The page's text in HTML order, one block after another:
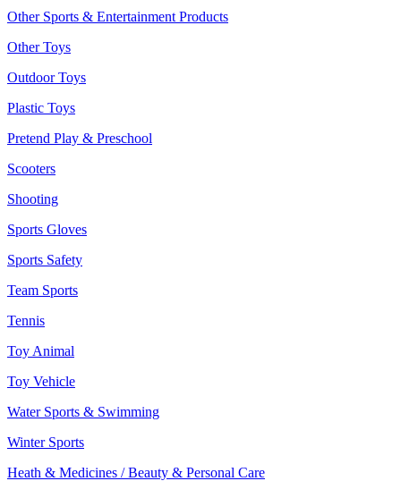
Other Sports & Entertainment Products
Other Toys
Outdoor Toys
Plastic Toys
Pretend Play & Preschool
Scooters
Shooting
Sports Gloves
Sports Safety
Team Sports
Tennis
Toy Animal
Toy Vehicle
Water Sports & Swimming
Winter Sports
Heath & Medicines / Beauty & Personal Care